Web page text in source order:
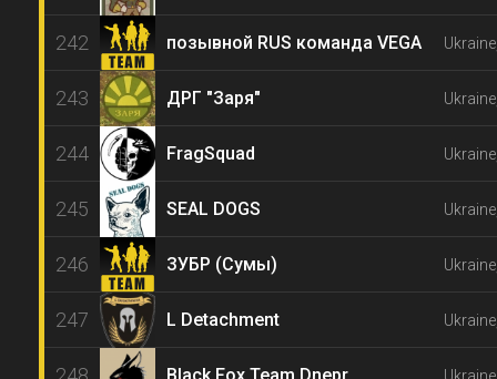
242 позывной RUS команда VEGA
243 ДРГ "Заря"
244 FragSquad
245 SEAL DOGS
246 ЗУБР (Сумы)
247 L Detachment